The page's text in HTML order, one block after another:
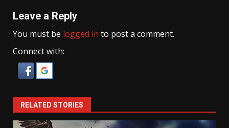
Leave a Reply
You must be logged in to post a comment.
Connect with:
RELATED STORIES